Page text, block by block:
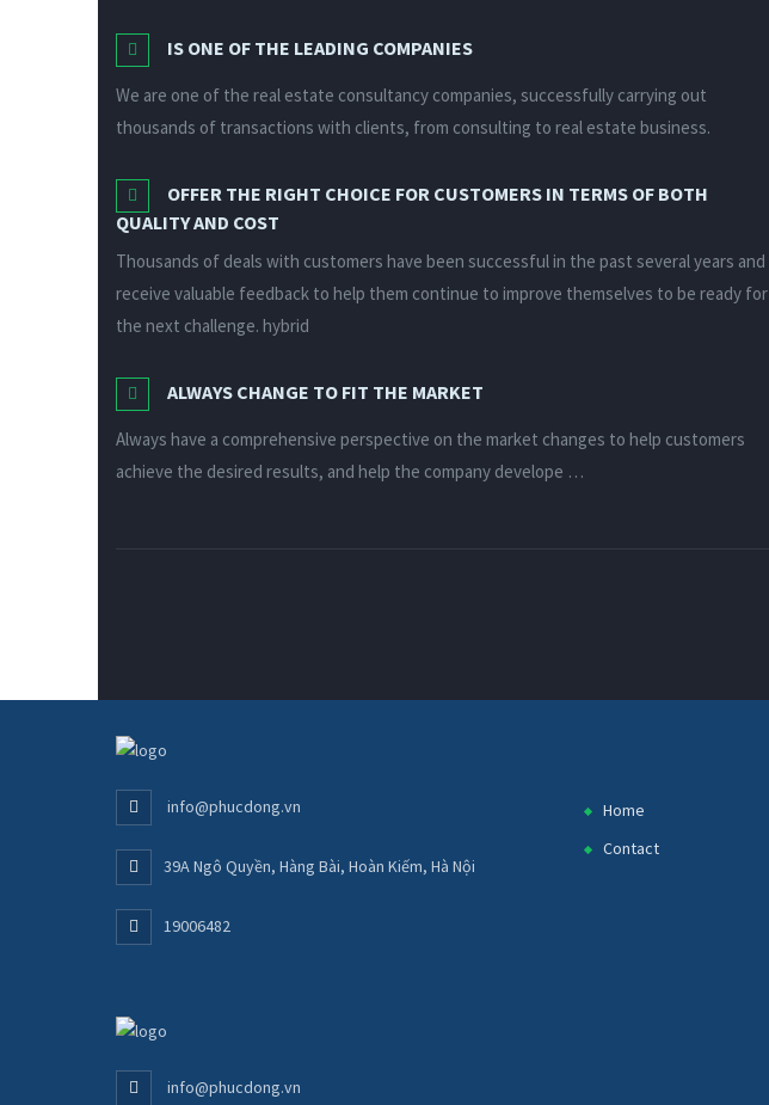
IS ONE OF THE LEADING COMPANIES
We are one of the real estate consultancy companies, successfully carrying out
thousands of transactions with clients, from consulting to real estate business.
OFFER THE RIGHT CHOICE FOR CUSTOMERS IN TERMS OF BOTH
QUALITY AND COST
Thousands of deals with customers have been successful in the past several years and
receive valuable feedback to help them continue to improve themselves to be ready for
the next challenge. hybrid
ALWAYS CHANGE TO FIT THE MARKET
Always have a comprehensive perspective on the market changes to help customers
achieve the desired results, and help the company develope …
info@phucdong.vn
39A Ngô Quyền, Hàng Bài, Hoàn Kiếm, Hà Nội
19006482
info@phucdong.vn
Home
Contact